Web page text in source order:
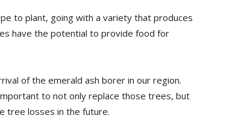
to plant, going with a variety that produces
have the potential to provide food for
of the emerald ash borer in our region.
to not only replace those trees, but
tree losses in the future.